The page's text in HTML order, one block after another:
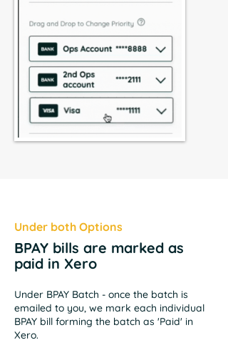
Under both Options
BPAY bills are marked as
paid in Xero
Under BPAY Batch - once the batch is
emailed to you, we mark each individual
BPAY bill forming the batch as 'Paid' in
Xero.